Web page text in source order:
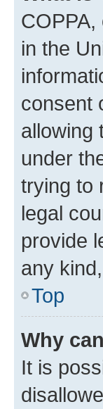
in the
consent
allowing
under
trying to
legal
provide
any
Top
Why
It is